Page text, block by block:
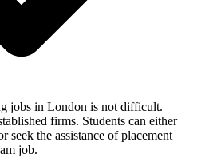
jobs in London is not difficult.
firms. Students can either
seek the assistance of placement
job.